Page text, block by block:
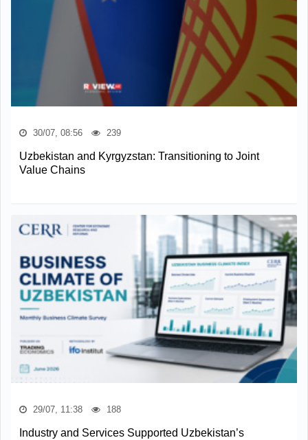
30/07, 08:56 239
Uzbekistan and Kyrgyzstan: Transitioning to Joint
Value Chains
29/07, 11:38 188
Industry and Services Supported Uzbekistan’s